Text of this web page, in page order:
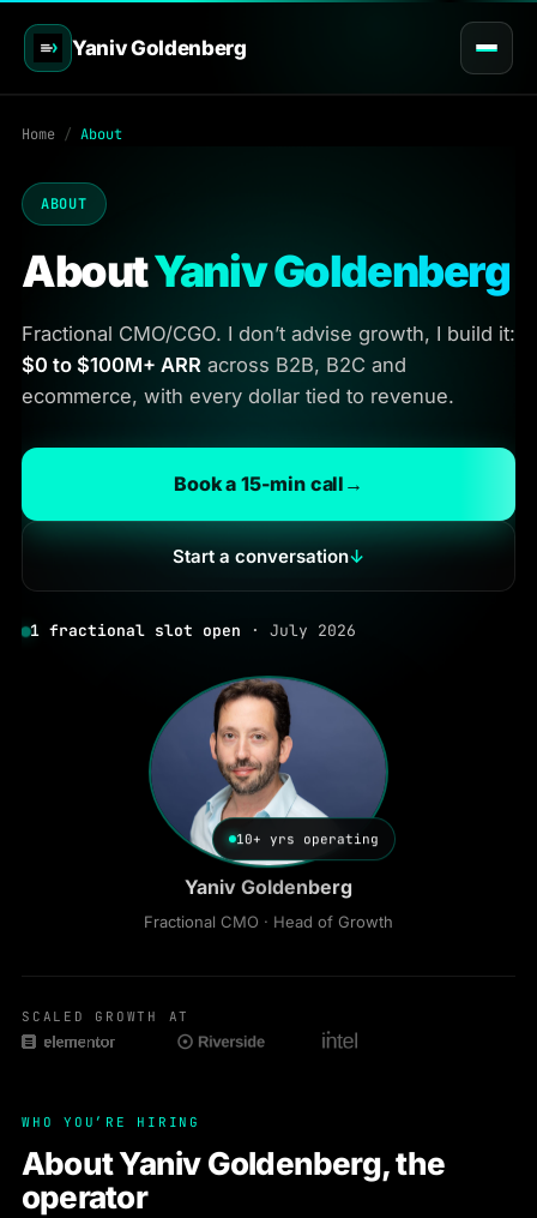
Yaniv Goldenberg
Home / About
ABOUT
AboutYaniv Goldenberg
Fractional CMO/CGO. I don’t advise growth, I build it:
$0 to $100M+ ARR across B2B, B2C and
ecommerce, with every dollar tied to revenue.
Book a 15-min call →
Start a conversation↓
1 fractional slot open · July 2026
10+ yrs operating
Yaniv Goldenberg
Fractional CMO · Head of Growth
SCALED GROWTH AT
WHO YOU’RE HIRING
About Yaniv Goldenberg, the
operator